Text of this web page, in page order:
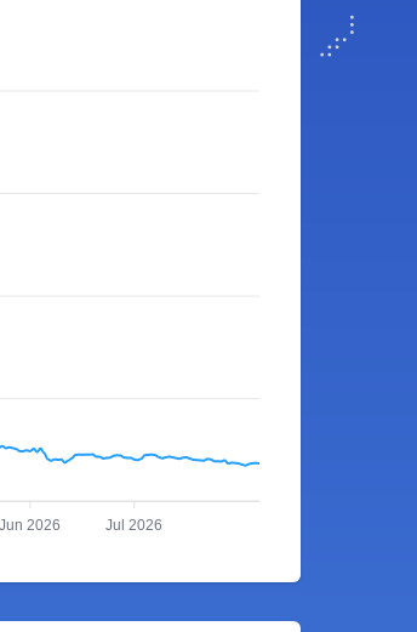
Jun 2026 Jul 2026